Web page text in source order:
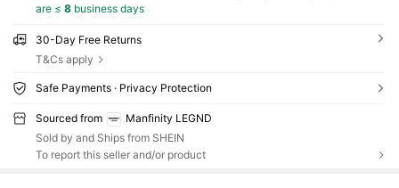
are ≤ 8business days
30-Day Free Returns
T&Cs apply
Safe Payments · Privacy Protection
Sourced from
Manfinity LEGND
Sold by and Ships from SHEIN
To report this seller and/or product